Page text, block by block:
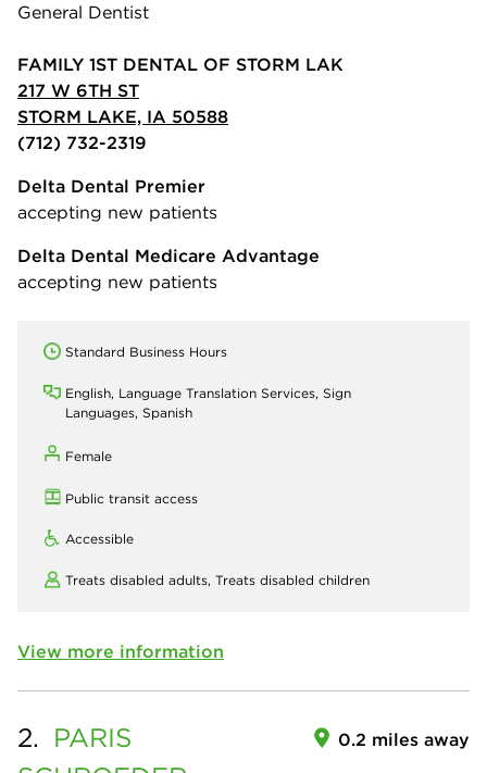
General Dentist
FAMILY 1ST DENTAL OF STORM LAK
217 W 6TH ST
STORM LAKE, IA 50588
(712) 732-2319
Delta Dental Premier
accepting new patients
Delta Dental Medicare Advantage
accepting new patients
Standard Business Hours
English, Language Translation Services, Sign
Languages, Spanish
Female
Public transit access
Accessible
Treats disabled adults, Treats disabled children
View more information
2. PARIS
0.2 miles away